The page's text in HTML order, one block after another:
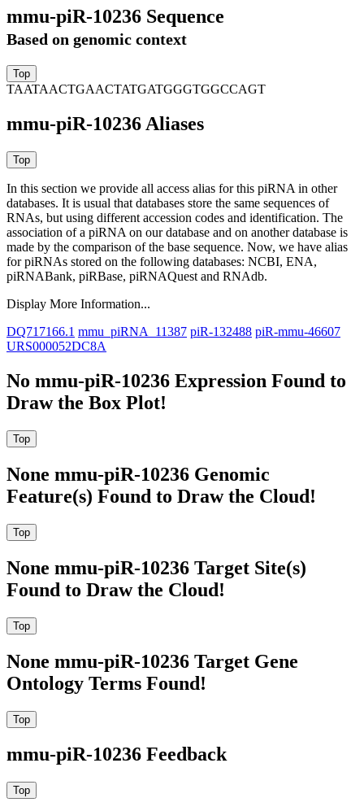
mmu-piR-10236 Sequence
Based on genomic context
TAATAACTGAACTATGATGGGTGGCCAGT
mmu-piR-10236 Aliases
In this section we provide all access alias for this piRNA in other
databases. It is usual that databases store the same sequences of
RNAs, but using different accession codes and identification. The
association of a piRNA on our database and on another database is
made by the comparison of the base sequence. Now, we have alias
for piRNAs stored on the following databases: NCBI, ENA,
piRNABank, piRBase, piRNAQuest and RNAdb.
Display More Information...
DQ717166.1 mmu_piRNA_11387 piR-132488 piR-mmu-46607
URS000052DC8A
No mmu-piR-10236 Expression Found to
Draw the Box Plot!
None mmu-piR-10236 Genomic
Feature(s) Found to Draw the Cloud!
None mmu-piR-10236 Target Site(s)
Found to Draw the Cloud!
None mmu-piR-10236 Target Gene
Ontology Terms Found!
mmu-piR-10236 Feedback